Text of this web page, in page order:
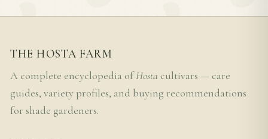
THE HOSTA FARM
A complete encyclopedia ofHosta cultivars — care
guides, variety profiles, and buying recommendations
for shade gardeners.